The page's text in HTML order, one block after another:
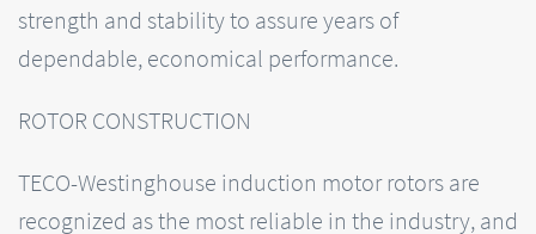
strength and stability to assure years of
dependable, economical performance.
ROTOR CONSTRUCTION
TECO-Westinghouse induction motor rotors are
recognized as the most reliable in the industry, and